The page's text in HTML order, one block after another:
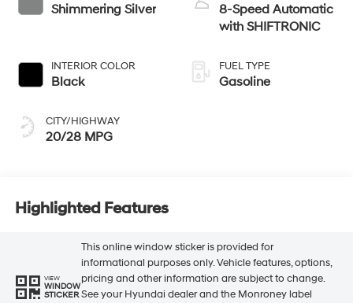
Shimmering Silver
INTERIOR COLOR
Black
CITY/HIGHWAY
20/28 MPG
8-Speed Automatic
with SHIFTRONIC
FUEL TYPE
Gasoline
Highlighted Features
VIEW
WINDOW
STICKER
This online window sticker is provided for
informational purposes only. Vehicle features, options,
pricing and other information are subject to change.
See your Hyundai dealer and the Monroney label